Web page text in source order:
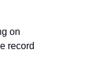
on
record